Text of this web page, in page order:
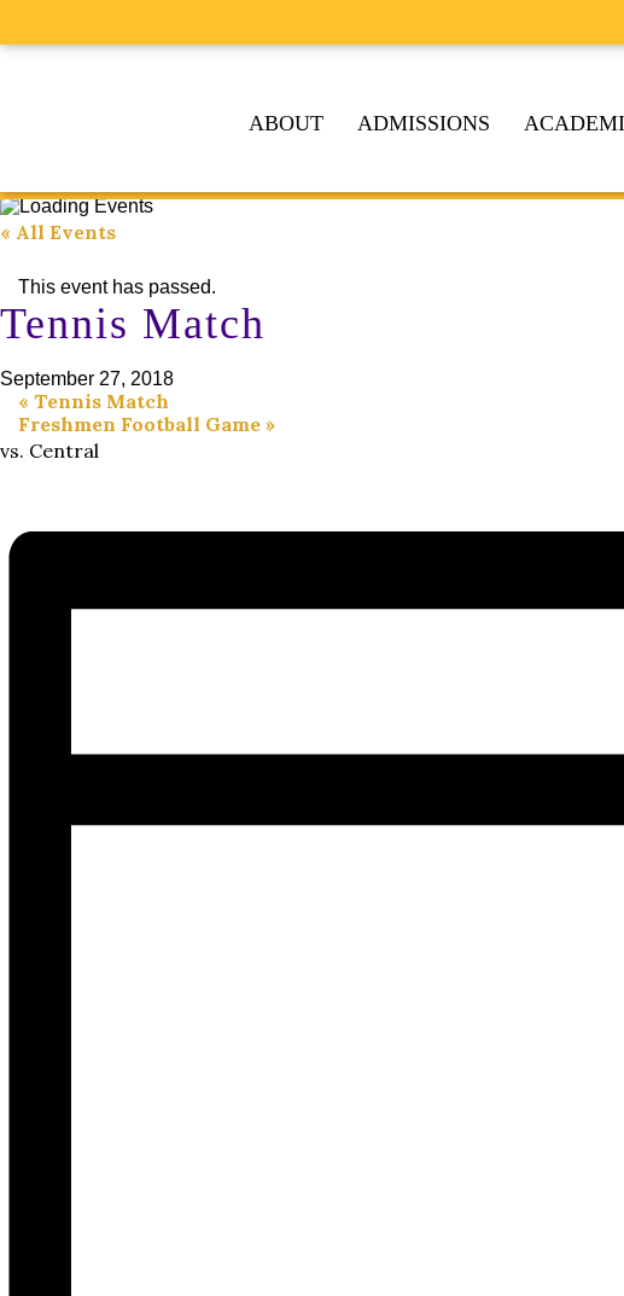
ABOUT ADMISSIONS
« All Events
This event has passed.
Tennis Match
September 27, 2018
« Tennis Match
Freshmen Football Game »
vs. Central